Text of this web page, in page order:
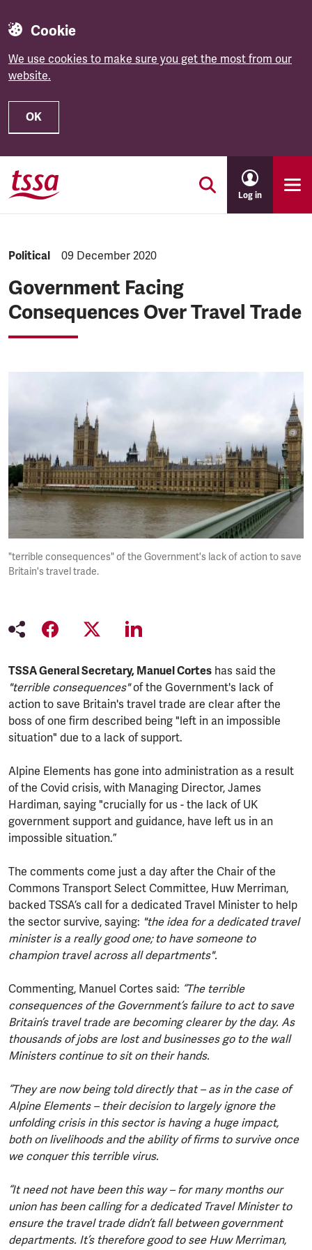
Cookie
We use cookies to make sure you get the most from our
website.
OK
Skip to main content
Log in
NEWS.CATEGORY:
Political NEWS.PUBLISHED:
09 December 2020
Government Facing
Consequences Over Travel Trade
"terrible consequences" of the Government's lack of action to save
Britain's travel trade.
TSSA General Secretary, Manuel Cortes has said the
"terrible consequences"of the Government's lack of
action to save Britain's travel trade are clear after the
boss of one firm described being "left in an impossible
situation" due to a lack of support.
Alpine Elements has gone into administration as a result
of the Covid crisis, with Managing Director, James
Hardiman, saying "crucially for us - the lack of UK
government support and guidance, have left us in an
impossible situation.”
The comments come just a day after the Chair of the
Commons Transport Select Committee, Huw Merriman,
backed TSSA’s call for a dedicated Travel Minister to help
the sector survive, saying: "the idea for a dedicated travel
minister is a really good one; to have someone to
champion travel across all departments".
Commenting, Manuel Cortes said: “The terrible
consequences of the Government’s failure to act to save
Britain’s travel trade are becoming clearer by the day. As
thousands of jobs are lost and businesses go to the wall
Ministers continue to sit on their hands.
“They are now being told directly that – as in the case of
Alpine Elements – their decision to largely ignore the
unfolding crisis in this sector is having a huge impact,
both on livelihoods and the ability of firms to survive once
we conquer this terrible virus.
“It need not have been this way – for many months our
union has been calling for a dedicated Travel Minister to
ensure the travel trade didn’t fall between government
departments. It’s therefore good to see Huw Merriman,